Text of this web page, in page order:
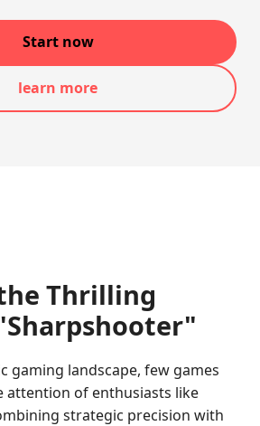
Start now
learn more
Thrilling
gaming landscape, few games
attention of enthusiasts like
strategic precision with